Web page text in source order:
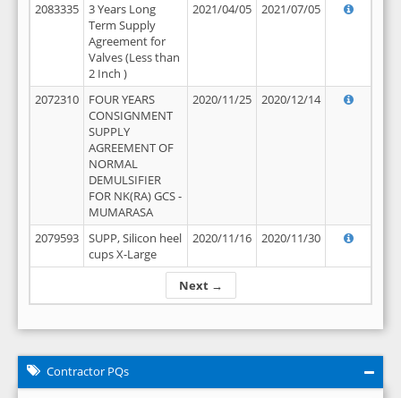
Next →
2083335
3 Years Long
Term Supply
Agreement for
Valves (Less than
2 Inch )
2021/04/05 2021/07/05
2072310
FOUR YEARS
CONSIGNMENT
SUPPLY
AGREEMENT OF
NORMAL
DEMULSIFIER
FOR NK(RA) GCS -
MUMARASA
2020/11/25 2020/12/14
2079593
SUPP, Silicon heel
cups X-Large
2020/11/16 2020/11/30
Contractor PQs